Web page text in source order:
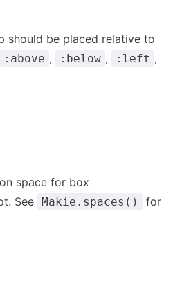
should be placed relative to
:above , :below , :left ,
space for box
See Makie.spaces()
for